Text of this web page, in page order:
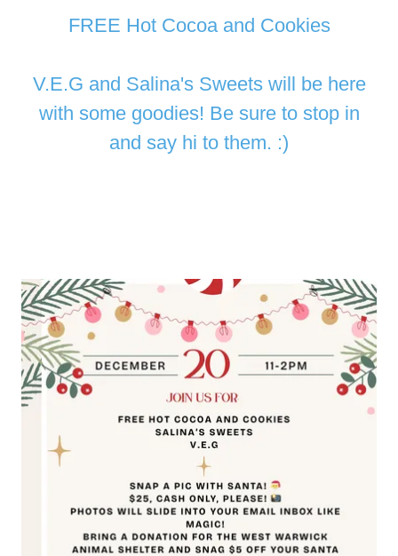
FREE Hot Cocoa and Cookies
V.E.G and Salina's Sweets will be here
with some goodies! Be sure to stop in
and say hi to them. :)